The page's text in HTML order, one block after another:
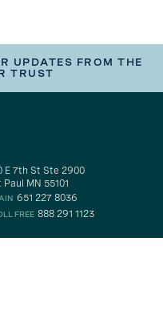
UPDATES FROM THE
TRUST
E 7th St Ste 2900
Paul MN 55101
651 227 8036
FREE 888 291 1123